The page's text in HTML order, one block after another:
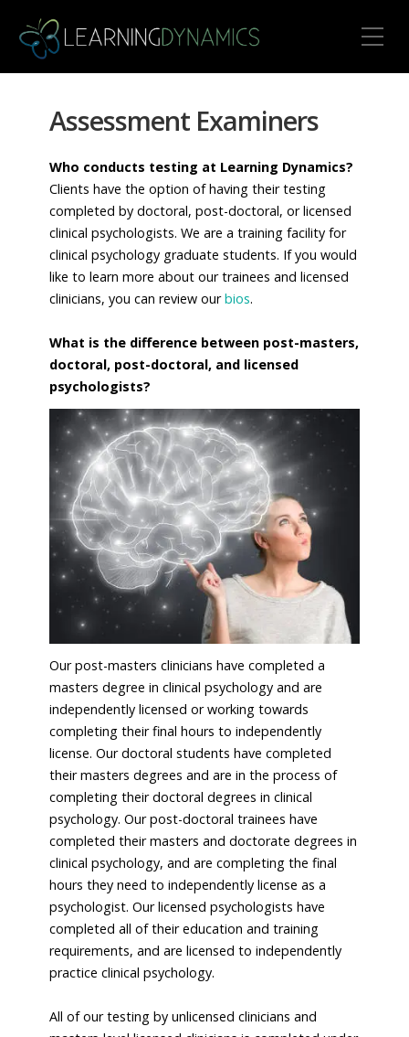
Toggle Mobile Menu
Assessment Examiners
Who conducts testing at Learning Dynamics?
Clients have the option of having their testing
completed by doctoral, post-doctoral, or licensed
clinical psychologists. We are a training facility for
clinical psychology graduate students. If you would
like to learn more about our trainees and licensed
clinicians, you can review ourbios.
What is the difference between post-masters,
doctoral, post-doctoral, and licensed
psychologists?
Our post-masters clinicians have completed a
masters degree in clinical psychology and are
independently licensed or working towards
completing their final hours to independently
license. Our doctoral students have completed
their masters degrees and are in the process of
completing their doctoral degrees in clinical
psychology. Our post-doctoral trainees have
completed their masters and doctorate degrees in
clinical psychology, and are completing the final
hours they need to independently license as a
psychologist. Our licensed psychologists have
completed all of their education and training
requirements, and are licensed to independently
practice clinical psychology.
All of our testing by unlicensed clinicians and